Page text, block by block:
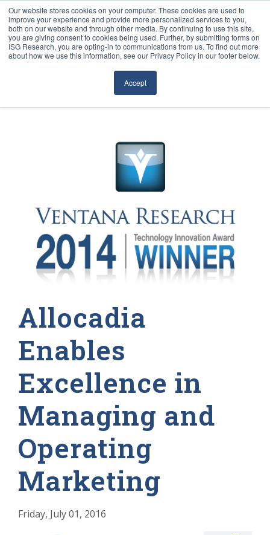
Our website stores cookies on your computer. These cookies are used to
improve your experience and provide more personalized services to you,
both on our website and through other media. By continuing to use this site,
you are giving consent to cookies being used. Further, by submitting forms on
ISG Research, you are opting-in to communications from us. To find out more
about how we use this information, see our Privacy Policy in our footer below.
Accept
Sourcing & Advisory
Articles
Allocadia
Enables
Excellence in
Managing and
Operating
Marketing
Friday, July 01, 2016